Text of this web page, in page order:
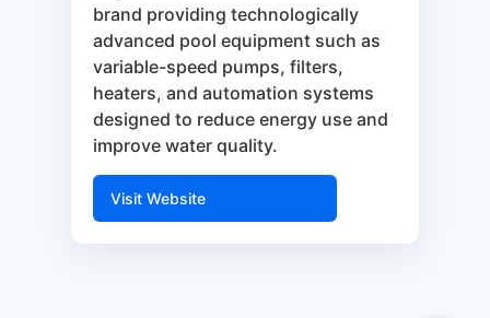
brand providing technologically
advanced pool equipment such as
variable-speed pumps, filters,
heaters, and automation systems
designed to reduce energy use and
improve water quality.
Visit Website